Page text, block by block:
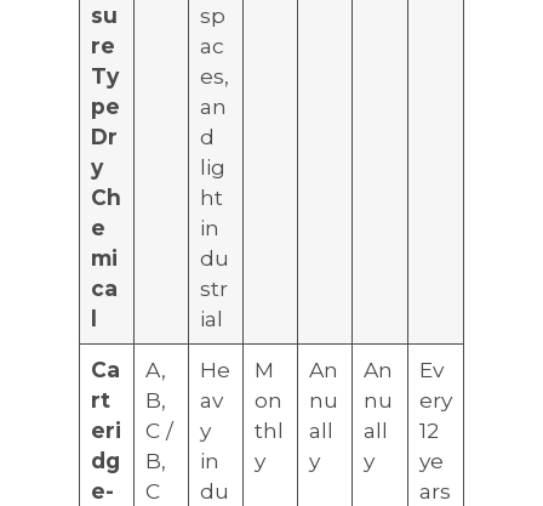
su
re
Ty
pe
Dr
y
Ch
e
mi
ca
sp
ac
es,
an
d
lig
ht
in
du
str
ial
Ca
rt
eri
dg
e-
A,
B,
C /
B,
C
He
av
y
in
du
M
on
thl
y
An
nu
all
y
An
nu
all
y
Ev
ery
12
ye
ars